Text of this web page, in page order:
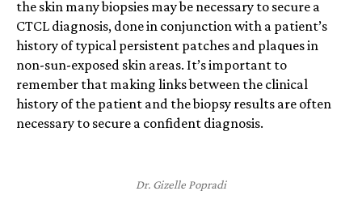
the skin many biopsies may be necessary to secure a
CTCL diagnosis, done in conjunction with a patient’s
history of typical persistent patches and plaques in
non-sun-exposed skin areas. It’s important to
remember that making links between the clinical
history of the patient and the biopsy results are often
necessary to secure a confident diagnosis.
Dr. Gizelle Popradi